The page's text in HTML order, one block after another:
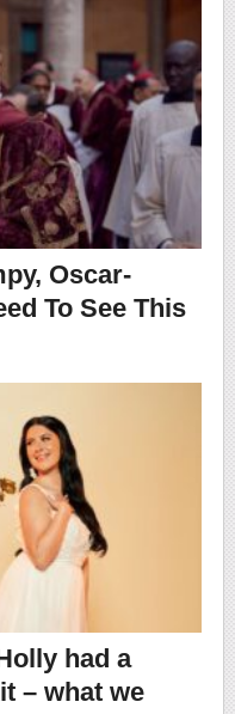
Oscar-
To See This
had a
– what we